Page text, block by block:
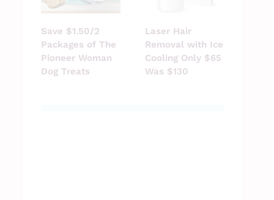
Save $1.50/2
Packages of The
Pioneer Woman
Dog Treats
Laser Hair
Removal with Ice
Cooling Only $65
Was $130